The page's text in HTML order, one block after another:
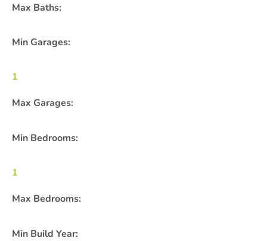
Max Baths:
Min Garages:
1
Max Garages:
Min Bedrooms:
1
Max Bedrooms:
Min Build Year: